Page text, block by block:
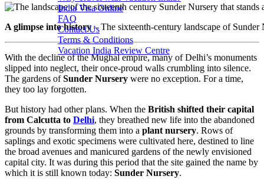
India Visa Online
FAQ
Contact Us
Terms & Conditions
Vacation India Review Centre
A glimpse into history– The sixteenth-century landscape of
With the decline of the Mughal empire, many of Delhi’s monuments
slipped into neglect, their once-proud walls crumbling into silence.
The gardens ofSunder Nursery were no exception. For a time,
they too lay forgotten.
But history had other plans. When the British shifted their capital
from Calcutta to Delhi, they breathed new life into the abandoned
grounds by transforming them into a plant nursery. Rows of
saplings and exotic specimens were cultivated here, destined to line
the broad avenues and manicured gardens of the newly envisioned
capital city. It was during this period that the site gained the name by
which it is still known today: Sunder Nursery.